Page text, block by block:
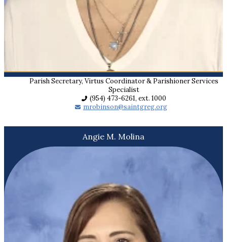
Parish Secretary, Virtus Coordinator & Parishioner Services
Specialist
(954) 473-6261, ext. 1000
mrobinson@saintgreg.org
Angie M. Molina